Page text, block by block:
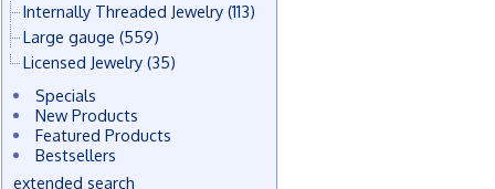
Internally Threaded Jewelry (113)
Large gauge (559)
Licensed Jewelry (35)
Specials
New Products
Featured Products
Bestsellers
extended search